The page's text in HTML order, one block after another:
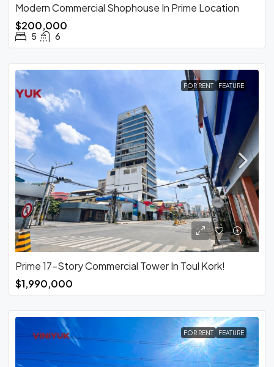
Modern Commercial Shophouse In Prime Location
$200,000
5 6
FOR RENT FEATURE
Prime 17-Story Commercial Tower In Toul Kork!
$1,990,000
FOR RENT FEATURE